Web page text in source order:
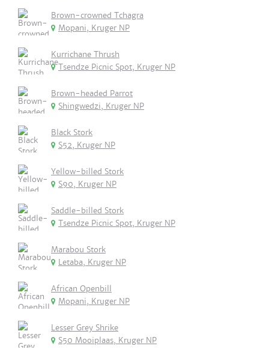
Brown-crowned Tchagra
Mopani, Kruger NP
Kurrichane Thrush
Tsendze Picnic Spot, Kruger NP
Brown-headed Parrot
Shingwedzi, Kruger NP
Black Stork
S52, Kruger NP
Yellow-billed Stork
S90, Kruger NP
Saddle-billed Stork
Tsendze Picnic Spot, Kruger NP
Marabou Stork
Letaba, Kruger NP
African Openbill
Mopani, Kruger NP
Lesser Grey Shrike
S50 Mooiplaas, Kruger NP